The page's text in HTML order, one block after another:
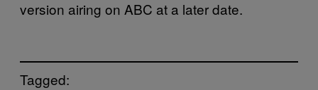
version airing on ABC at a later date.
Tagged: